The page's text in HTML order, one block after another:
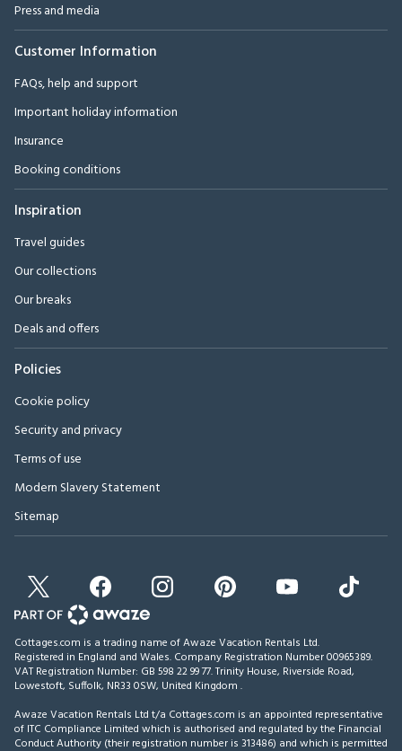
Press and media
Customer Information
FAQs, help and support
Important holiday information
Insurance
Booking conditions
Inspiration
Travel guides
Our collections
Our breaks
Deals and offers
Policies
Cookie policy
Security and privacy
Terms of use
Modern Slavery Statement
Sitemap
Cottages.com is a trading name of Awaze Vacation Rentals Ltd.
Registered in England and Wales. Company Registration Number 00965389.
VAT Registration Number: GB 598 22 99 77.Trinity House, Riverside Road,
Lowestoft, Suffolk, NR33 0SW, United Kingdom .
Awaze Vacation Rentals Ltd t/a Cottages.com is an appointed representative
of ITC Compliance Limited which is authorised and regulated by the Financial
Conduct Authority (their registration number is 313486) and which is permitted